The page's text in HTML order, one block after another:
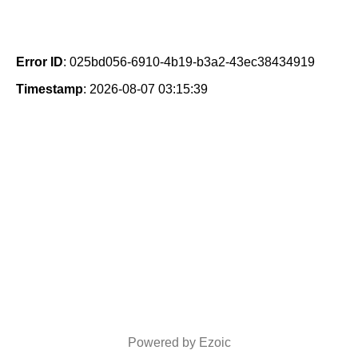
Error ID: 025bd056-6910-4b19-b3a2-43ec38434919
Timestamp: 2026-08-07 03:15:39
Powered by Ezoic